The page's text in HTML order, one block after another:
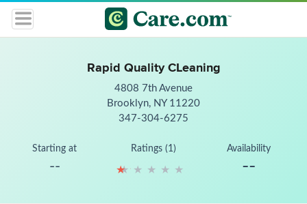
Rapid Quality CLeaning
4808 7th Avenue
Brooklyn, NY 11220
347-304-6275
Starting at
--
Ratings (1)
★ ★ ★ ★ ★
★ ★ ★ ★ ★
Availability
--